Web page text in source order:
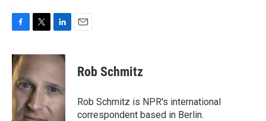
c
e
b
o
o
k
i
t
e
r
n
k
e
d
I
n
Rob Schmitz
Rob Schmitz is NPR's international
correspondent based in Berlin.